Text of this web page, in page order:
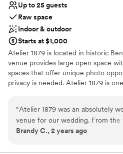
Up to 25 guests
Raw space
Indoor & outdoor
Starts at $1,000
Atelier 1879 is located in historic
venue provides large open space
spaces that offer unique photo
privacy is needed. Atelier 1879 is
breathtaking indoor/outdoor space
physical space, Atelier 1879
1976 Porsche 911, 1969 BMW
racer.
“Atelier 1879 was an absolutely
venue for our wedding. From the
interaction, the team was easy,
Brandy C., 2 years ago